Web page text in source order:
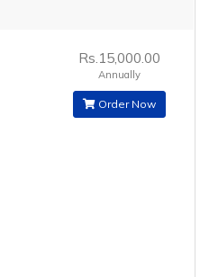
Rs.15,000.00
Annually
Order Now